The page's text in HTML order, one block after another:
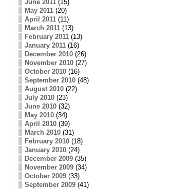
June 2011(15)
May 2011(20)
April 2011(11)
March 2011(13)
February 2011(13)
January 2011(16)
December 2010(26)
November 2010(27)
October 2010(16)
September 2010(48)
August 2010(22)
July 2010(23)
June 2010(32)
May 2010(34)
April 2010(39)
March 2010(31)
February 2010(18)
January 2010(24)
December 2009(35)
November 2009(34)
October 2009(33)
September 2009(41)